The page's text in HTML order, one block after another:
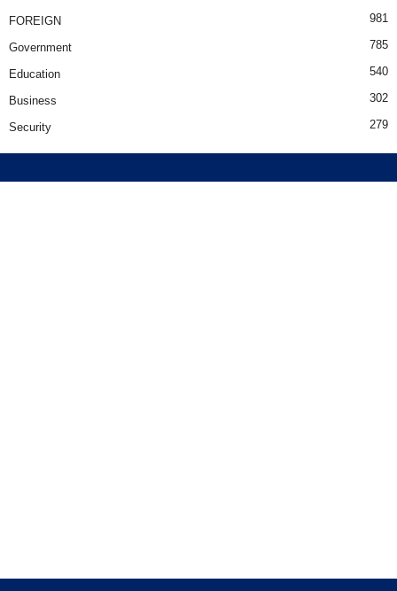
FOREIGN 981
Government 785
Education 540
Business 302
Security 279